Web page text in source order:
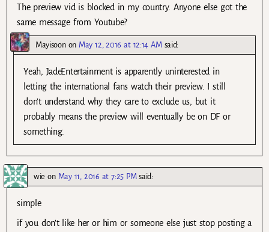
The preview vid is blocked in my country. Anyone else got the
same message from Youtube?
Mayisoonon May 12, 2016 at 12:14 AM said:
Yeah, JadeEntertainment is apparently uninterested in
letting the international fans watch their preview. I still
don’t understand why they care to exclude us, but it
probably means the preview will eventually be on DF or
something.
wie on May 11, 2016 at 7:25 PM said:
simple
if you don’t like her or him or someone else just stop posting a